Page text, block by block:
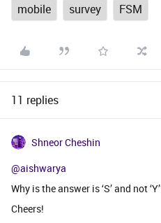
mobile survey FSM
11 replies
Shneor Cheshin
@aishwarya
Why is the answer is ‘S’ and not
Cheers!